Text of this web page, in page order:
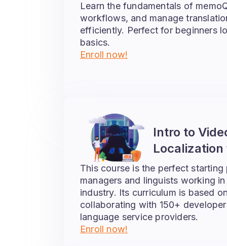
Learn the fundamentals of
workflows, and manage
efficiently. Perfect for beginners
basics.
Enroll now!
Intro to
This course is the perfect
managers and linguists working
industry. Its curriculum is based
collaborating with 150+
language service providers.
Enroll now!